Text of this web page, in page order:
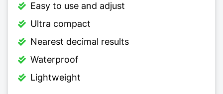
Easy to use and adjust
Ultra compact
Nearest decimal results
Waterproof
Lightweight